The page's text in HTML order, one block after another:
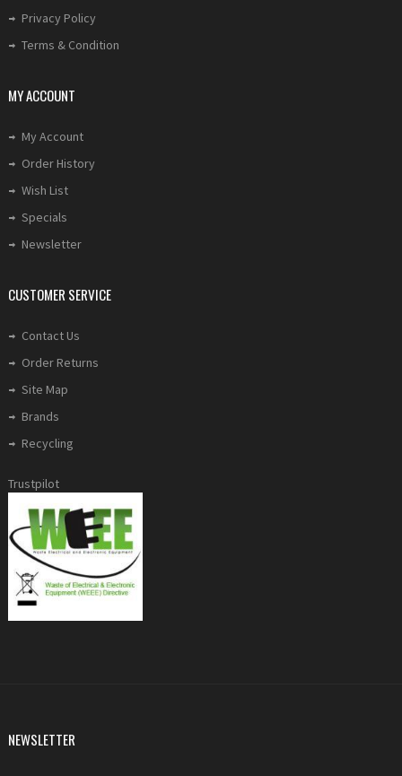
Privacy Policy
Terms & Condition
MY ACCOUNT
My Account
Order History
Wish List
Specials
Newsletter
CUSTOMER SERVICE
Contact Us
Order Returns
Site Map
Brands
Recycling
Trustpilot
NEWSLETTER